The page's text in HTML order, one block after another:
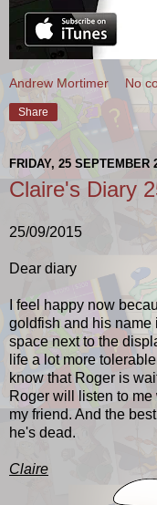
Andrew Mortimer No
Share
FRIDAY, 25 SEPTEMBER
Claire's Diary
25/09/2015
Dear diary
I feel happy now
goldfish and his name
space next to the
life a lot more
know that Roger is
Roger will listen to
my friend. And the
he's dead.
Claire